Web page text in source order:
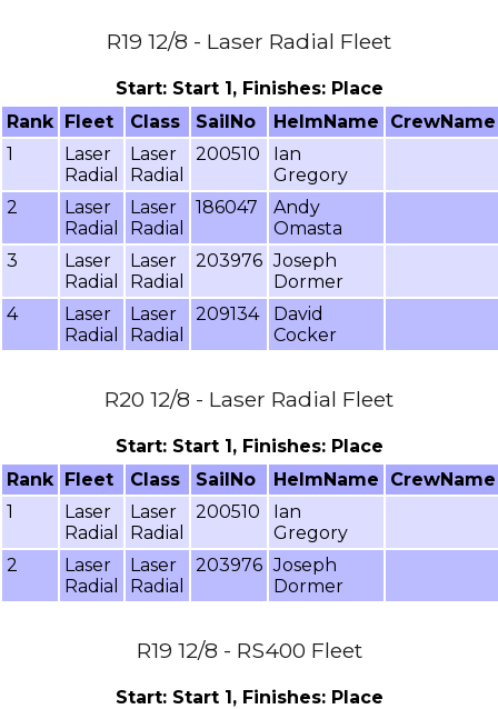
R19 12/8 - Laser Radial Fleet
Start: Start 1, Finishes: Place
Rank Fleet Class SailNo HelmName
CrewName
1
Laser
Radial
Laser
Radial
200510
Ian
Gregory
2
Laser
Radial
Laser
Radial
186047
Andy
Omasta
3
Laser
Radial
Laser
Radial
203976 Joseph
Dormer
4
Laser
Radial
Laser
Radial
209134
David
Cocker
R20 12/8 - Laser Radial Fleet
Start: Start 1, Finishes: Place
Rank Fleet Class SailNo HelmName
CrewName
1
Laser
Radial
Laser
Radial
200510
Ian
Gregory
2
Laser
Radial
Laser
Radial
203976 Joseph
Dormer
R19 12/8 - RS400 Fleet
Start: Start 1, Finishes: Place